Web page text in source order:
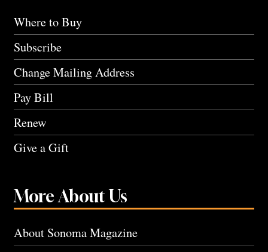
Where to Buy
Subscribe
Change Mailing Address
Pay Bill
Renew
Give a Gift
More About Us
About Sonoma Magazine